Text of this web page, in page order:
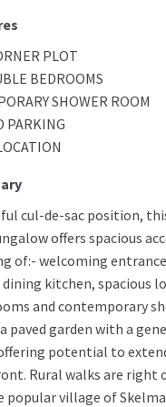
PLOT
BEDROOMS
SHOWER ROOM
PARKING
cul-de-sac position,
offers spacious
of:- welcoming
kitchen, spacious
and contemporary
paved garden with a
potential to
Rural walks are right
popular village of